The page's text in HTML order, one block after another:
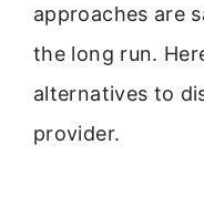
approaches are
the long run.
alternatives to
provider.